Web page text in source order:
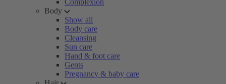
Complexion
Body
Show all
Body care
Cleansing
Sun care
Hand & foot care
Gents
Pregnancy & baby care